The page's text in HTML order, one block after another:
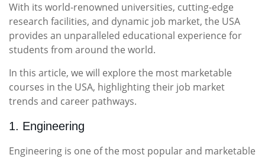
With its world-renowned universities, cutting-edge
research facilities, and dynamic job market, the USA
provides an unparalleled educational experience for
students from around the world.
In this article, we will explore the most marketable
courses in the USA, highlighting their job market
trends and career pathways.
1. Engineering
Engineering is one of the most popular and marketable